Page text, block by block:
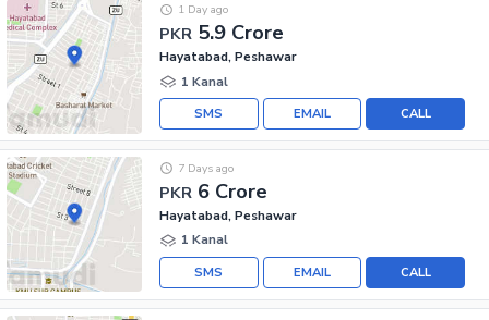
PKR 5.9 Crore
1 Day ago
Hayatabad, Peshawar
1 Kanal
CALL
EMAIL
SMS
PKR 6 Crore
7 Days ago
Hayatabad, Peshawar
1 Kanal
CALL
EMAIL
SMS